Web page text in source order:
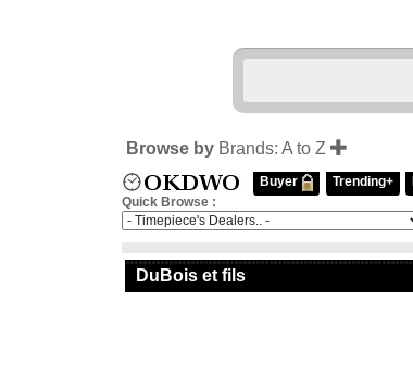
Browse by Brands: A to Z
Buyer Trending+
Quick Browse :
DuBois et fils